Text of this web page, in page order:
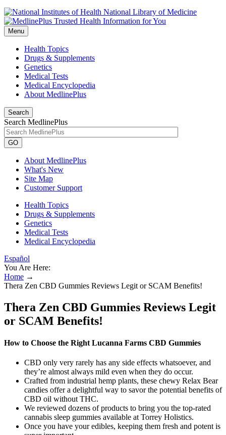
National Library of Medicine
Menu
Health Topics
Drugs & Supplements
Genetics
Medical Tests
Medical Encyclopedia
About MedlinePlus
Search
Search MedlinePlus
GO
About MedlinePlus
What's New
Site Map
Customer Support
Health Topics
Drugs & Supplements
Genetics
Medical Tests
Medical Encyclopedia
Español
You Are Here:
Home →
Thera Zen CBD Gummies Reviews Legit or SCAM Benefits!
Thera Zen CBD Gummies Reviews Legit
or SCAM Benefits!
How to Choose the Right Lucanna Farms CBD Gummies
CBD only very rarely has any side effects whatsoever, and
they’re almost always mild even when they do occur.
Crafted from industrial hemp plants, these chewy Relax Bear
candies offer a delightful way to savor the potential benefits of
CBD oil without THC.
We reviewed dozens of products to bring you the top-rated
cannabis sleep gummies available at Torrey Holistics.
Once you have your edibles, keeping them fresh and potent is